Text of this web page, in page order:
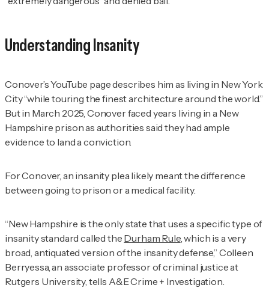
Understanding Insanity
Conover’s YouTube page describes him as living in New York
City “while touring the finest architecture around the world.”
But in March 2025, Conover faced years living in a New
Hampshire prison as authorities said they had ample
evidence to land a conviction.
For Conover, an insanity plea likely meant the difference
between going to prison or a medical facility.
“New Hampshire is the only state that uses a specific type of
insanity standard called the Durham Rule, which is a very
broad, antiquated version of the insanity defense,” Colleen
Berryessa, an associate professor of criminal justice at
Rutgers University, tells A&E Crime + Investigation